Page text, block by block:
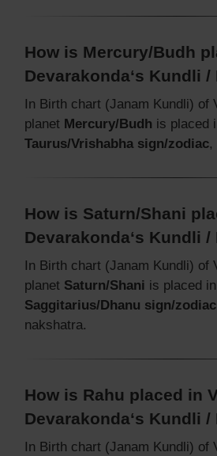
How is Mercury/Budh
Devarakonda‘s Kundli
In Birth chart (Janam Kundli) of
planet Mercury/Budh is placed
Taurus/Vrishabha sign/zodiac,
How is Saturn/Shani
Devarakonda‘s Kundli
In Birth chart (Janam Kundli) of
planet Saturn/Shani is placed
Saggitarius/Dhanu sign/zodiac
nakshatra.
How is Rahu placed in
Devarakonda‘s Kundli
In Birth chart (Janam Kundli) of